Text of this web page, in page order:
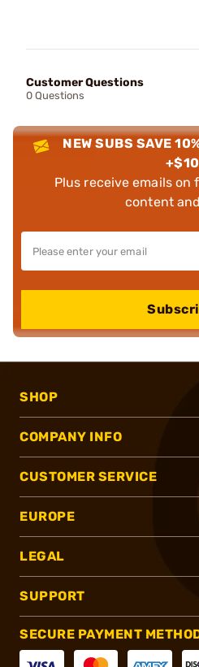
Customer Questions
0 Questions
NEW SUBS SAVE
Plus receive emails on
content
SHOP
COMPANY INFO
CUSTOMER SERVICE
EUROPE
LEGAL
SUPPORT
SECURE PAYMENT